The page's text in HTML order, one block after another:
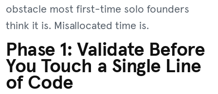
obstacle most first-time solo founders
think it is. Misallocated time is.
Phase 1: Validate Before
You Touch a Single Line
of Code